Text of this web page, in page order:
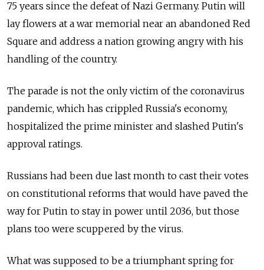
75 years since the defeat of Nazi Germany. Putin will
lay flowers at a war memorial near an abandoned Red
Square and address a nation growing angry with his
handling of the country.
The parade is not the only victim of the coronavirus
pandemic, which has crippled Russia's economy,
hospitalized the prime minister and slashed Putin's
approval ratings.
Russians had been due last month to cast their votes
on constitutional reforms that would have paved the
way for Putin to stay in power until 2036, but those
plans too were scuppered by the virus.
What was supposed to be a triumphant spring for